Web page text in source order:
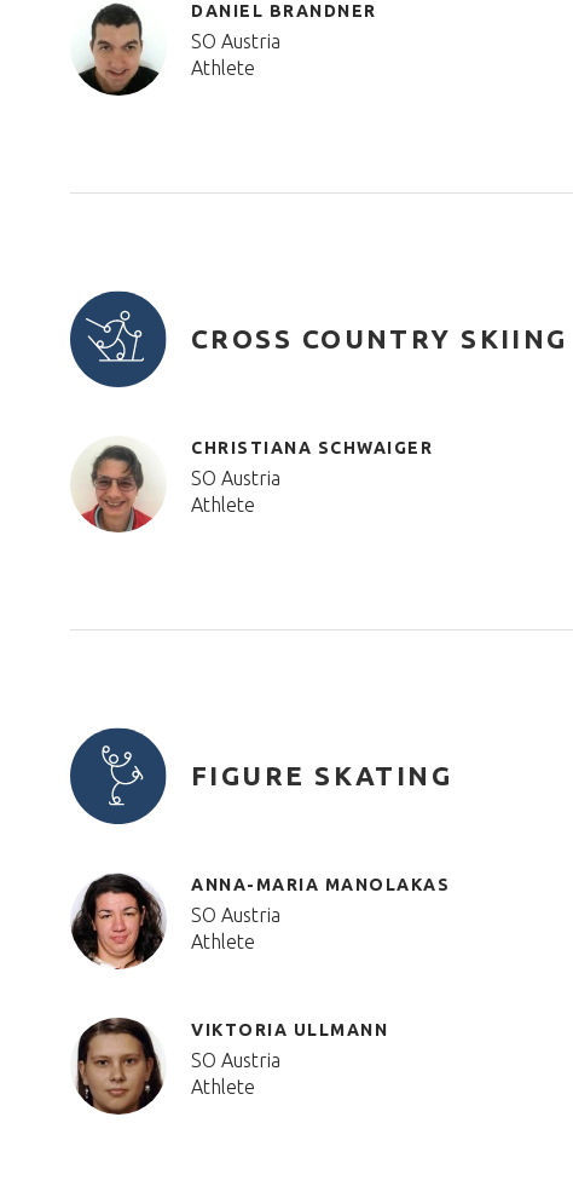
DANIEL BRANDNER
SO Austria
Athlete
CROSS COUNTRY SKIING
CHRISTIANA SCHWAIGER
SO Austria
Athlete
FIGURE SKATING
ANNA-MARIA MANOLAKAS
SO Austria
Athlete
VIKTORIA ULLMANN
SO Austria
Athlete